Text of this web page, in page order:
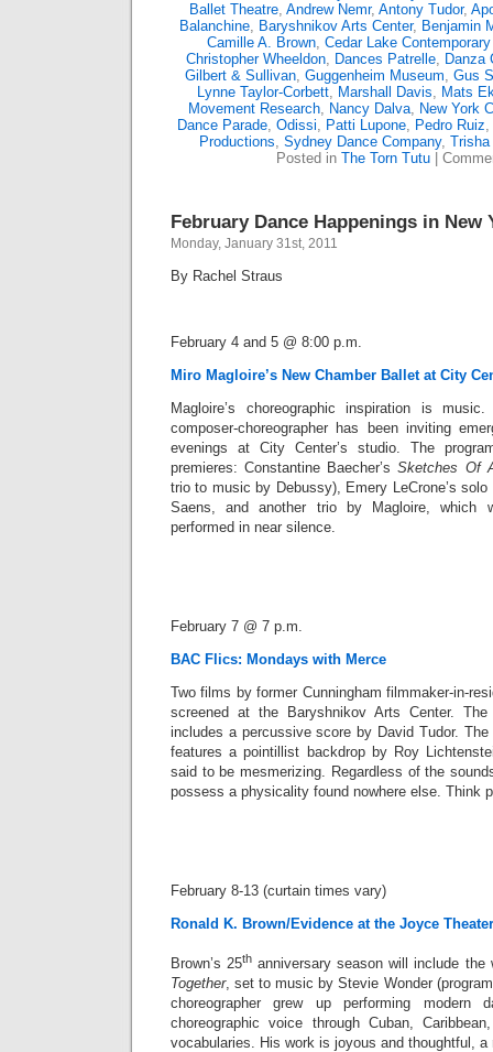
Ballet Theatre, Andrew Nemr, Antony Tudor,
Balanchine, Baryshnikov Arts Center, Benjamin
Camille A. Brown, Cedar Lake
Christopher Wheeldon, Dances Patrelle, Danza
Gilbert & Sullivan, Guggenheim Museum, Gus
Lynne Taylor-Corbett, Marshall Davis, Mats
Movement Research, Nancy Dalva, New York
Dance Parade, Odissi, Patti Lupone, Pedro Ruiz,
Productions, Sydney Dance Company, Trisha
Posted in The Torn Tutu
February Dance Happenings in New
Monday, January 31st, 2011
By Rachel Straus
February 4 and 5 @ 8:00 p.m.
Miro Magloire’s New Chamber Ballet at City
Magloire’s choreographic inspiration is
composer-choreographer has been inviting
evenings at City Center’s studio. The
premieres: Constantine Baecher’sSketches Of
trio to music by Debussy), Emery LeCrone’s
Saens, and another trio by Magloire, which
performed in near silence.
February 7 @ 7 p.m.
BAC Flics: Mondays with Merce
Two films by former Cunningham filmmaker-in-
screened at the Baryshnikov Arts Center.
includes a percussive score by David Tudor.
features a pointillist backdrop by Roy
said to be mesmerizing. Regardless of the
possess a physicality found nowhere else. Think
February 8-13 (curtain times vary)
Ronald K. Brown/Evidence at the Joyce Theater
Brown’s 25th anniversary season will include
Together, set to music by Stevie Wonder
choreographer grew up performing
choreographic voice through Cuban,
vocabularies. His work is joyous and thoughtful, a